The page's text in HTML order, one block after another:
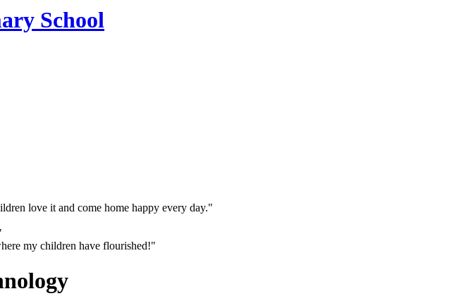
School
love it and come home happy every day."
my children have flourished!"